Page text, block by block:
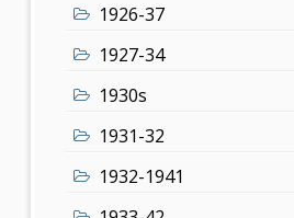
1926-37
1927-34
1930s
1931-32
1932-1941